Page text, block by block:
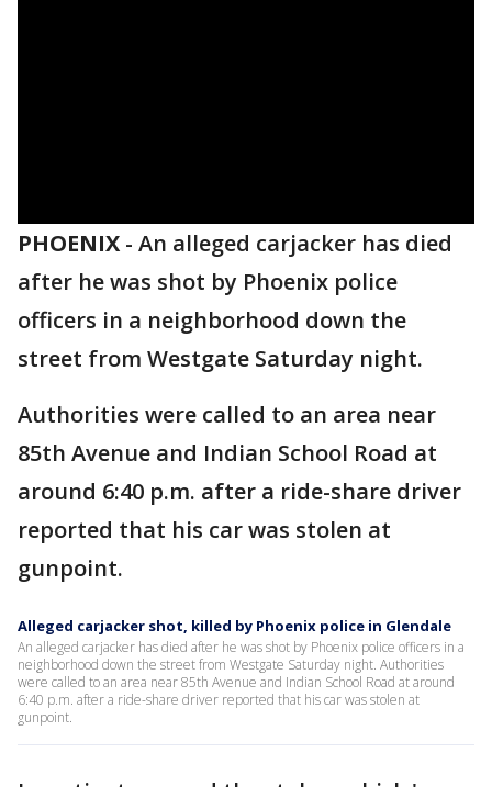
PHOENIX - An alleged carjacker has died
after he was shot by Phoenix police
officers in a neighborhood down the
street from Westgate Saturday night.
Authorities were called to an area near
85th Avenue and Indian School Road at
around 6:40 p.m. after a ride-share driver
reported that his car was stolen at
gunpoint.
Alleged carjacker shot, killed by Phoenix police in Glendale
An alleged carjacker has died after he was shot by Phoenix police officers in a
neighborhood down the street from Westgate Saturday night. Authorities
were called to an area near 85th Avenue and Indian School Road at around
6:40 p.m. after a ride-share driver reported that his car was stolen at
gunpoint.